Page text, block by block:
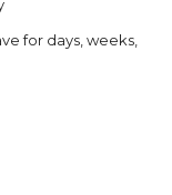
for days, weeks,